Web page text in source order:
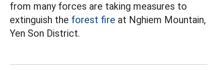
from many forces are taking measures to
extinguish the forest fire at Nghiem Mountain,
Yen Son District.